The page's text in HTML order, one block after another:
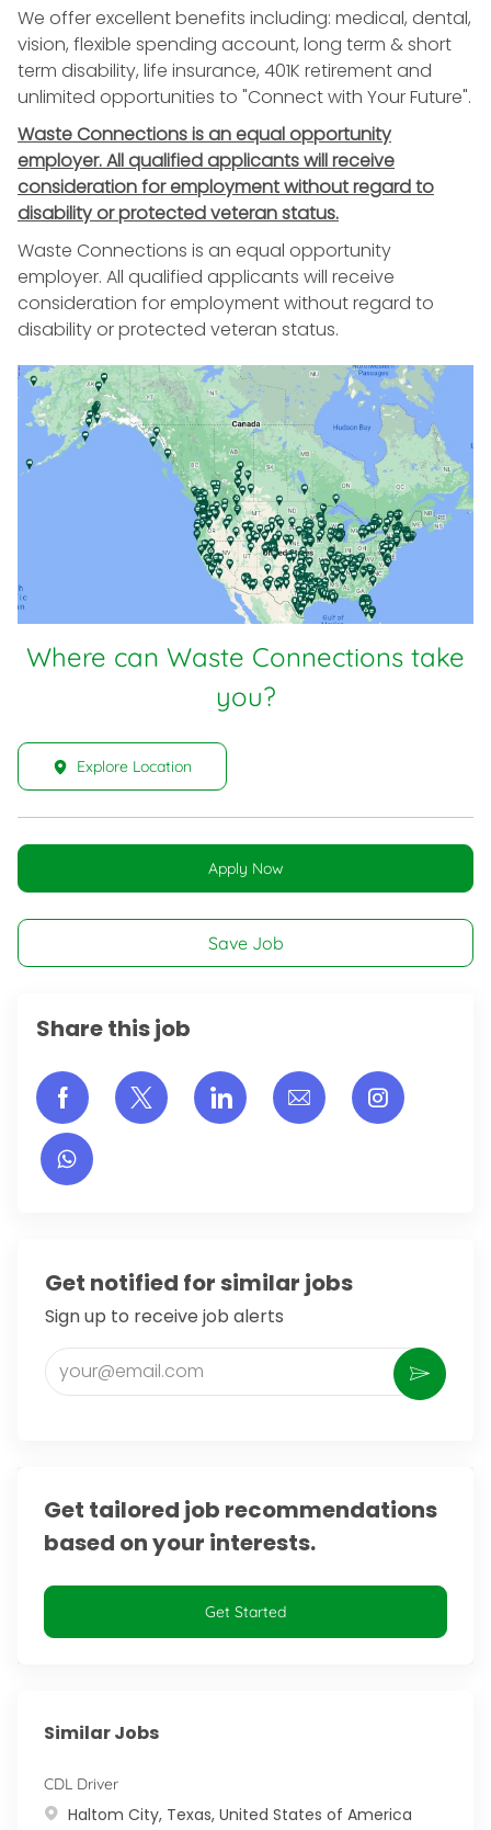
We offer excellent benefits including: medical, dental,
vision, flexible spending account, long term & short
term disability, life insurance, 401K retirement and
unlimited opportunities to "Connect with Your Future".
Waste Connections is an equal opportunity
employer. All qualified applicants will receive
consideration for employment without regard to
disability or protected veteran status.
Waste Connections is an equal opportunity
employer. All qualified applicants will receive
consideration for employment without regard to
disability or protected veteran status.
Where can Waste Connections take
you?
Explore Location
Apply Now
Save Job
Share this job
Share via Facebook
Share via twitter
Share via LinkedIn
Share via email
Share
Get notified for similar jobs
Sign up to receive job alerts
Enter Email address (Required)
Activate
Get tailored job recommendations
based on your interests.
Get Started
Similar Jobs
CDL Driver
Location
Haltom City, Texas, United States of America